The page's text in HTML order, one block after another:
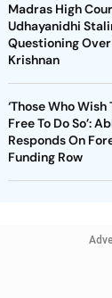
Madras High
Udhayanidhi
Questioning
Krishnan
‘Those Who
Free To Do So’:
Responds On
Funding Row